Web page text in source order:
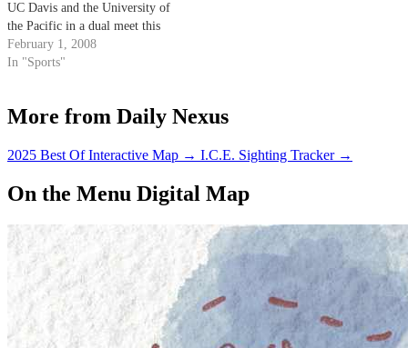
UC Davis and the University of
the Pacific in a dual meet this
weekend that will showcase each
team's talent before the Big West
February 1, 2008
In "Sports"
More from Daily Nexus
2025 Best Of Interactive Map → I.C.E. Sighting Tracker →
On the Menu Digital Map